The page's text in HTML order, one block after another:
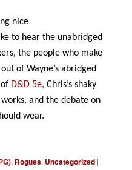
nice
to hear the unabridged
the people who make
of Wayne’s abridged
D&D 5e, Chris’s shaky
and the debate on
wear.
, Rogues, Uncategorized |